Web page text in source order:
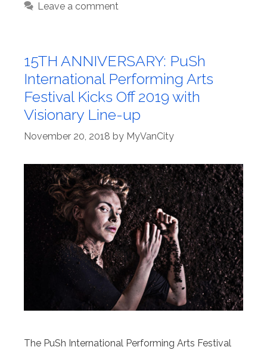
Leave a comment
15TH ANNIVERSARY: PuSh
International Performing Arts
Festival Kicks Off 2019 with
Visionary Line-up
November 20, 2018 by MyVanCity
The PuSh International Performing Arts Festival